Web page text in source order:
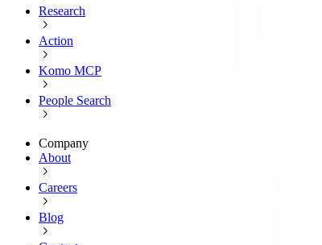
Research
Action
Komo MCP
People Search
Company
About
Careers
Blog